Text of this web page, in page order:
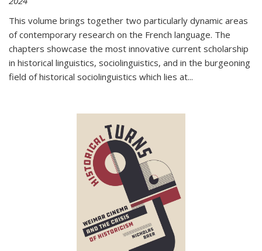
This volume brings together two particularly dynamic areas
of contemporary research on the French language. The
chapters showcase the most innovative current scholarship
in historical linguistics, sociolinguistics, and in the burgeoning
field of historical sociolinguistics which lies at...